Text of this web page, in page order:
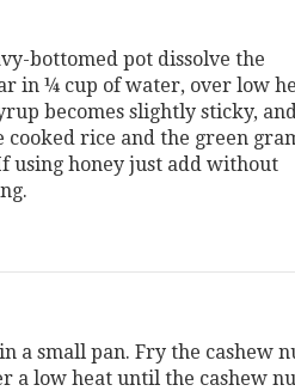
bottomed pot dissolve the
in ¼ cup of water, over low
becomes slightly sticky,
cooked rice and the green
using honey just add without
a small pan. Fry the cashew
a low heat until the cashew